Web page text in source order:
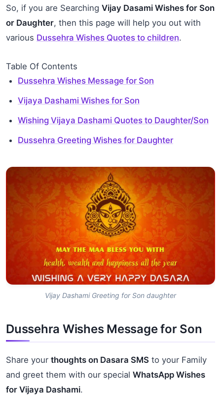
So, if you are Searching Vijay Dasami Wishes for Son
or Daughter, then this page will help you out with
various Dussehra Wishes Quotes to children.
Table Of Contents
Dussehra Wishes Message for Son
Vijaya Dashami Wishes for Son
Wishing Vijaya Dashami Quotes to Daughter/Son
Dussehra Greeting Wishes for Daughter
Vijay Dashami Greeting for Son daughter
Dussehra Wishes Message for Son
Share your thoughts on Dasara SMS to your Family
and greet them with our special WhatsApp Wishes
for Vijaya Dashami.